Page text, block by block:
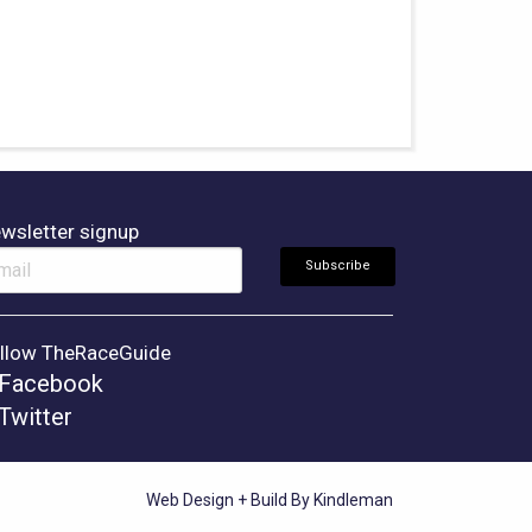
signup
TheRaceGuide
Facebook
Web Design + Build By Kindleman